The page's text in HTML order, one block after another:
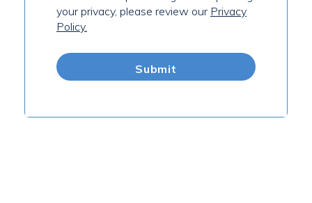
your privacy, please review our Privacy
Policy.